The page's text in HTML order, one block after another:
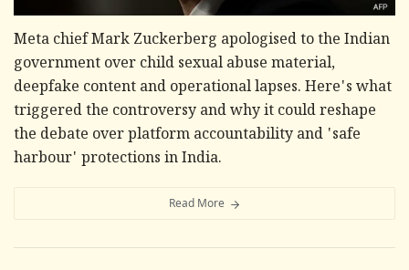
Meta chief Mark Zuckerberg apologised to the Indian
government over child sexual abuse material,
deepfake content and operational lapses. Here's what
triggered the controversy and why it could reshape
the debate over platform accountability and 'safe
harbour' protections in India.
Read More